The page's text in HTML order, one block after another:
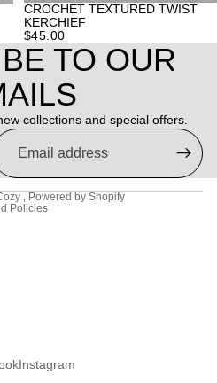
CROCHET TEXTURED TWIST
KERCHIEF
$45.00
TO OUR
collections and special offers.
Powered by Shopify
Policies
Instagram